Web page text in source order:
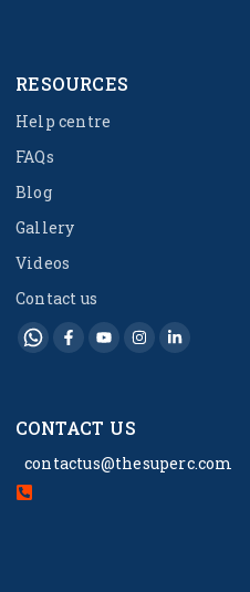
RESOURCES
Help centre
FAQs
Blog
Gallery
Videos
Contact us
CONTACT US
contactus@thesuperc.com